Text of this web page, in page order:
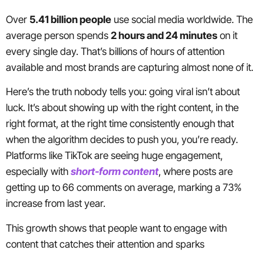
Over 5.41 billion people use social media worldwide. The
average person spends 2 hours and 24 minutes on it
every single day. That’s billions of hours of attention
available and most brands are capturing almost none of it.
Here’s the truth nobody tells you: going viral isn’t about
luck. It’s about showing up with the right content, in the
right format, at the right time consistently enough that
when the algorithm decides to push you, you’re ready.
Platforms like TikTok are seeing huge engagement,
especially with short-form content, where posts are
getting up to 66 comments on average, marking a 73%
increase from last year.
This growth shows that people want to engage with
content that catches their attention and sparks